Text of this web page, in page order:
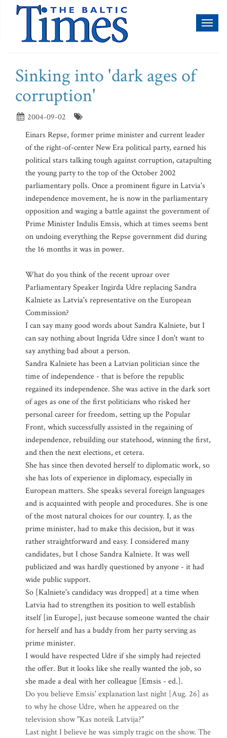
Sinking into 'dark ages of
corruption'
2004-09-02
Einars Repse, former prime minister and current leader
of the right-of-center New Era political party, earned his
political stars talking tough against corruption, catapulting
the young party to the top of the October 2002
parliamentary polls. Once a prominent figure in Latvia's
independence movement, he is now in the parliamentary
opposition and waging a battle against the government of
Prime Minister Indulis Emsis, which at times seems bent
on undoing everything the Repse government did during
the 16 months it was in power.
What do you think of the recent uproar over
Parliamentary Speaker Ingirda Udre replacing Sandra
Kalniete as Latvia's representative on the European
Commission?
I can say many good words about Sandra Kalniete, but I
can say nothing about Ingrida Udre since I don't want to
say anything bad about a person.
Sandra Kalniete has been a Latvian politician since the
time of independence - that is before the republic
regained its independence. She was active in the dark sort
of ages as one of the first politicians who risked her
personal career for freedom, setting up the Popular
Front, which successfully assisted in the regaining of
independence, rebuilding our statehood, winning the first,
and then the next elections, et cetera.
She has since then devoted herself to diplomatic work, so
she has lots of experience in diplomacy, especially in
European matters. She speaks several foreign languages
and is acquainted with people and procedures. She is one
of the most natural choices for our country. I, as the
prime minister, had to make this decision, but it was
rather straightforward and easy. I considered many
candidates, but I chose Sandra Kalniete. It was well
publicized and was hardly questioned by anyone - it had
wide public support.
So [Kalniete's candidacy was dropped] at a time when
Latvia had to strengthen its position to well establish
itself [in Europe], just because someone wanted the chair
for herself and has a buddy from her party serving as
prime minister.
I would have respected Udre if she simply had rejected
the offer. But it looks like she really wanted the job, so
she made a deal with her colleague [Emsis - ed.].
Do you believe Emsis' explanation last night [Aug. 26] as
to why he chose Udre, when he appeared on the
television show "Kas noteik Latvija?"
Last night I believe he was simply tragic on the show. The